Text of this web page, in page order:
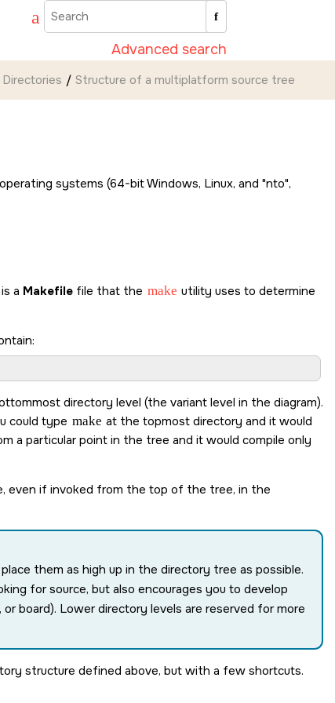
Advanced search
Structure of a multiplatform source tree
systems (64-bit Windows, Linux, and nto ,
a Makefile file that the make utility uses to determine
directory level (the variant level in the diagram).
could type make at the topmost directory and it would
a particular point in the tree and it would compile only
even if invoked from the top of the tree, in the
them as high up in the directory tree as possible.
for source, but also encourages you to develop
board). Lower directory levels are reserved for more
structure defined above, but with a few shortcuts.